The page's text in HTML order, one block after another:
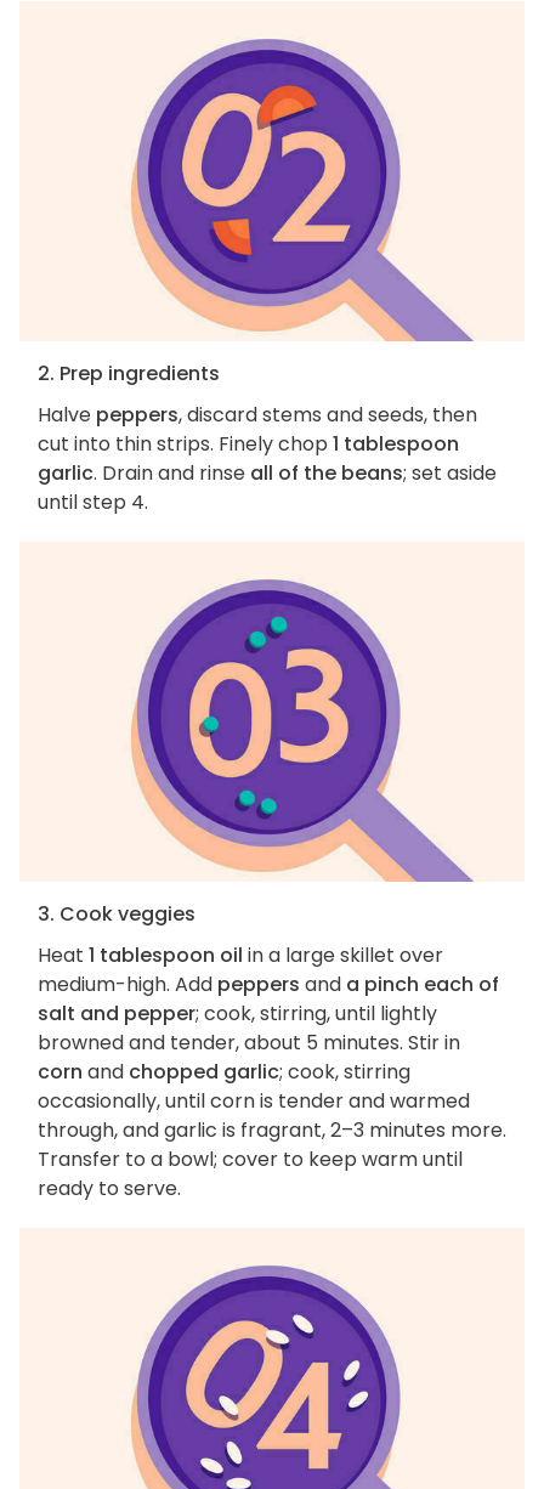
2. Prep ingredients
Halve peppers, discard stems and seeds, then
cut into thin strips. Finely chop 1 tablespoon
garlic. Drain and rinse all of the beans; set aside
until step 4.
3. Cook veggies
Heat 1 tablespoon oil in a large skillet over
medium-high. Add peppers and a pinch each of
salt and pepper; cook, stirring, until lightly
browned and tender, about 5 minutes. Stir in
corn and chopped garlic; cook, stirring
occasionally, until corn is tender and warmed
through, and garlic is fragrant, 2–3 minutes more.
Transfer to a bowl; cover to keep warm until
ready to serve.